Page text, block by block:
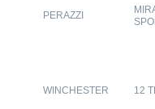
PERAZZI
WINCHESTER 12